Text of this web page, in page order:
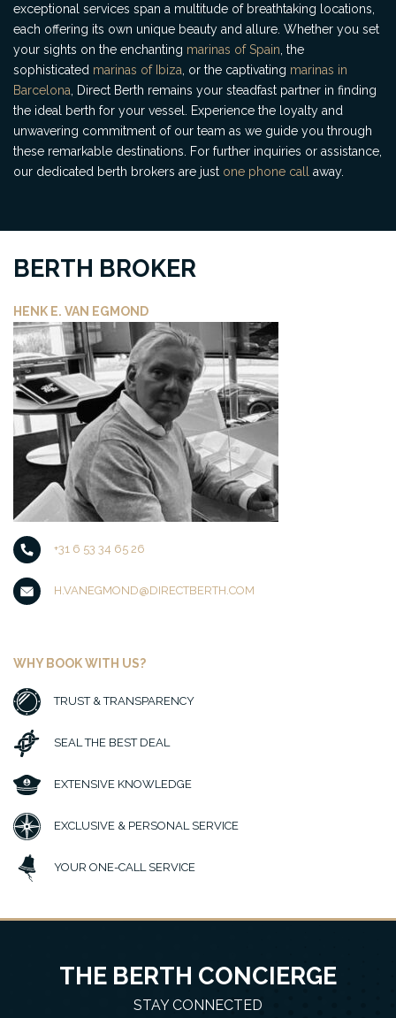
exceptional services span a multitude of breathtaking locations,
each offering its own unique beauty and allure. Whether you set
your sights on the enchanting marinas of Spain , the
sophisticated marinas of Ibiza , or the captivating marinas in
Barcelona , Direct Berth remains your steadfast partner in finding
the ideal berth for your vessel. Experience the loyalty and
unwavering commitment of our team as we guide you through
these remarkable destinations. For further inquiries or assistance,
our dedicated berth brokers are just one phone call away.
BERTH BROKER
HENK E. VAN EGMOND
+31 6 53 34 65 26
H.VANEGMOND@DIRECTBERTH.COM
WHY BOOK WITH US?
TRUST & TRANSPARENCY
SEAL THE BEST DEAL
EXTENSIVE KNOWLEDGE
EXCLUSIVE & PERSONAL SERVICE
YOUR ONE-CALL SERVICE
THE BERTH CONCIERGE
STAY CONNECTED